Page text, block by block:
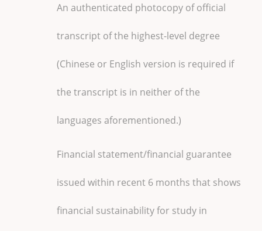
An authenticated photocopy of official
transcript of the highest-level degree
(Chinese or English version is required if
the transcript is in neither of the
languages aforementioned.)
Financial statement/financial guarantee
issued within recent 6 months that shows
financial sustainability for study in